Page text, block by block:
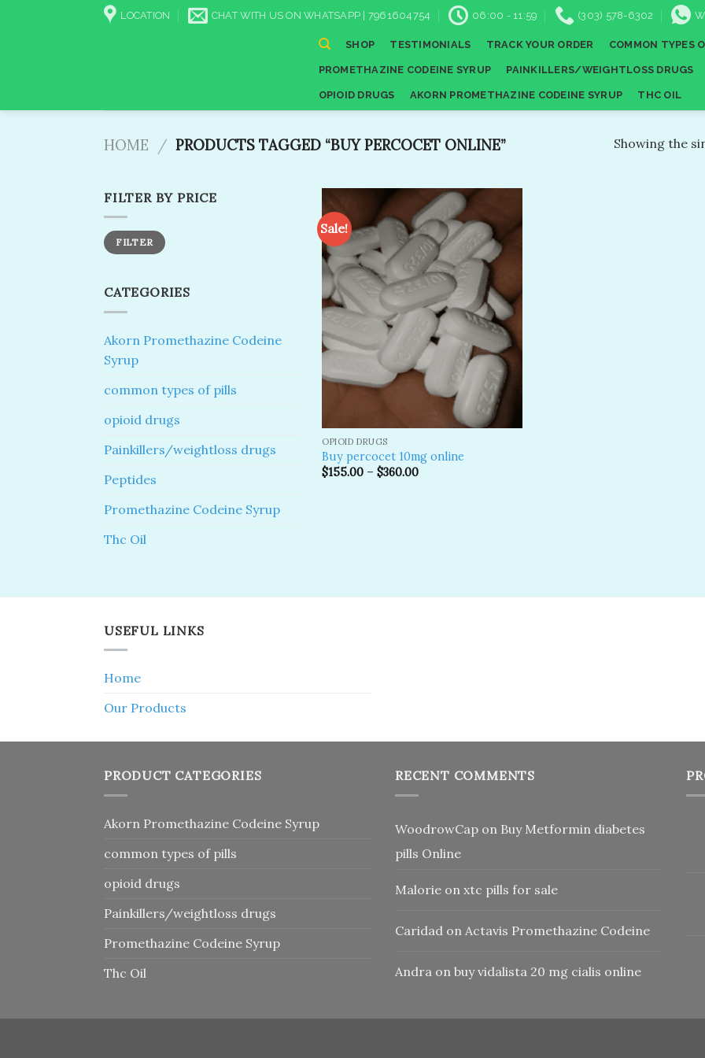
LOCATION CHAT WITH US ON WHATSAPP | 7961604754 06:00 - 11:59 (303) 578-6302
SHOP TESTIMONIALS TRACK YOUR ORDER COMMON TYPES
PROMETHAZINE CODEINE SYRUP PAINKILLERS/WEIGHTLOSS DRUGS
OPIOID DRUGS AKORN PROMETHAZINE CODEINE SYRUP THC OIL
HOME / PRODUCTS TAGGED “BUY PERCOCET ONLINE” Showing the
FILTER BY PRICE
Min
price
Max
priceFILTER
CATEGORIES
Akorn Promethazine Codeine
Syrup
common types of pills
opioid drugs
Painkillers/weightloss drugs
Peptides
Promethazine Codeine Syrup
Thc Oil
Sale!
Add to
wishlist
OPIOID DRUGS
Buy percocet 10mg online
$155.00 –$360.00
USEFUL LINKS
Home
Our Products
PRODUCT CATEGORIES
Akorn Promethazine Codeine Syrup
common types of pills
opioid drugs
Painkillers/weightloss drugs
Promethazine Codeine Syrup
Thc Oil
RECENT COMMENTS
WoodrowCap on Buy Metformin diabetes
pills Online
Malorie on xtc pills for sale
Caridad on Actavis Promethazine Codeine
Andra on buy vidalista 20 mg cialis online